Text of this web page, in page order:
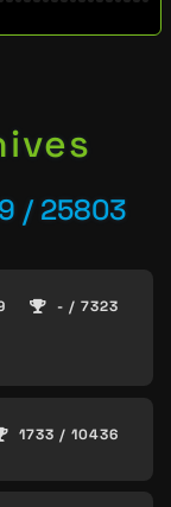
/ 25803
- / 7323
1733 / 10436